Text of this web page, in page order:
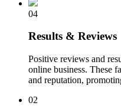
04
Results & Reviews
Positive reviews and
online business. These
and reputation,
02